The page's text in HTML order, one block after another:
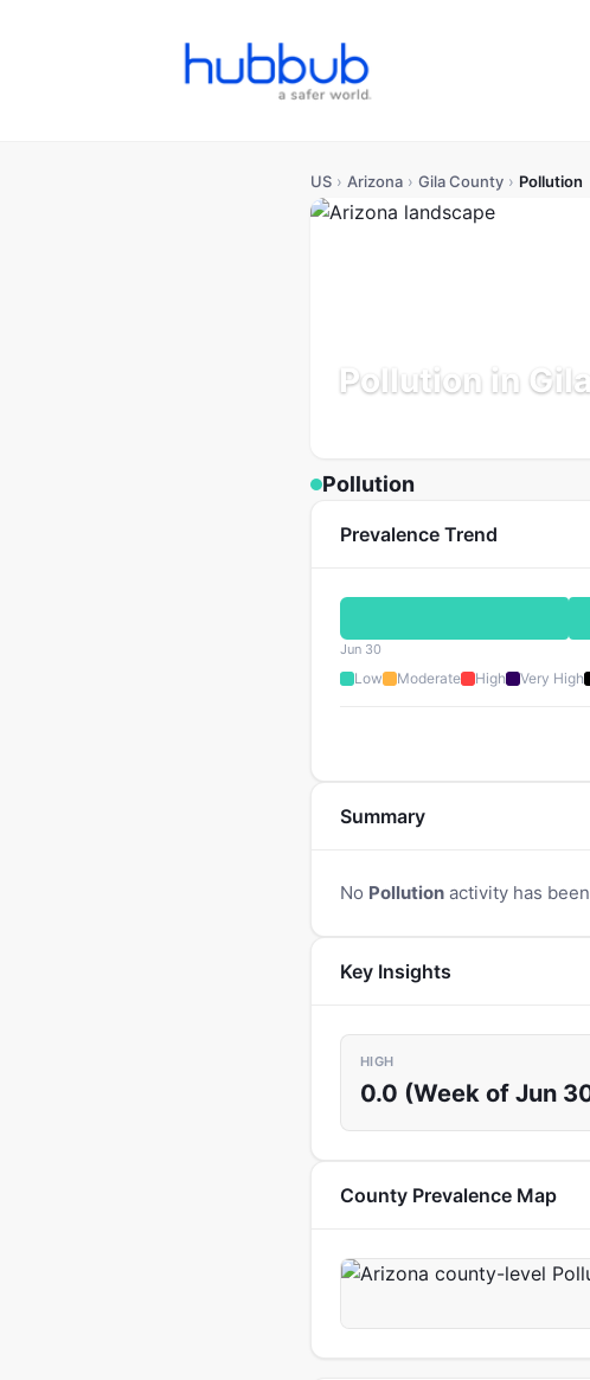
US › Arizona › Gila County › Pollution
Pollution in
Pollution
Prevalence Trend
Jun 30
Low Moderate High Very High
Summary
No Pollution activity has
Key Insights
HIGH
0.0 (Week of Jun
County Prevalence Map